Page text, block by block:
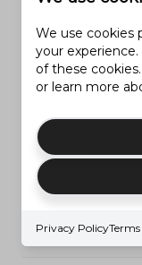
PARAGONAH
We use cookies
your
of these
or learn more
Privacy Policy